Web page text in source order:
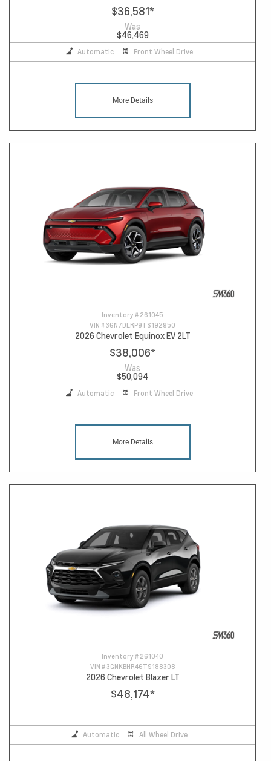
$36,581*
Was
$46,469
Automatic Front Wheel Drive
More Details
Inventory # 261045
VIN #3GN7DLRP9TS192950
2026 Chevrolet Equinox EV 2LT
$38,006*
Was
$50,094
Automatic Front Wheel Drive
More Details
Inventory # 261040
VIN #3GNKBHR46TS188308
2026 Chevrolet Blazer LT
$48,174*
Automatic All Wheel Drive